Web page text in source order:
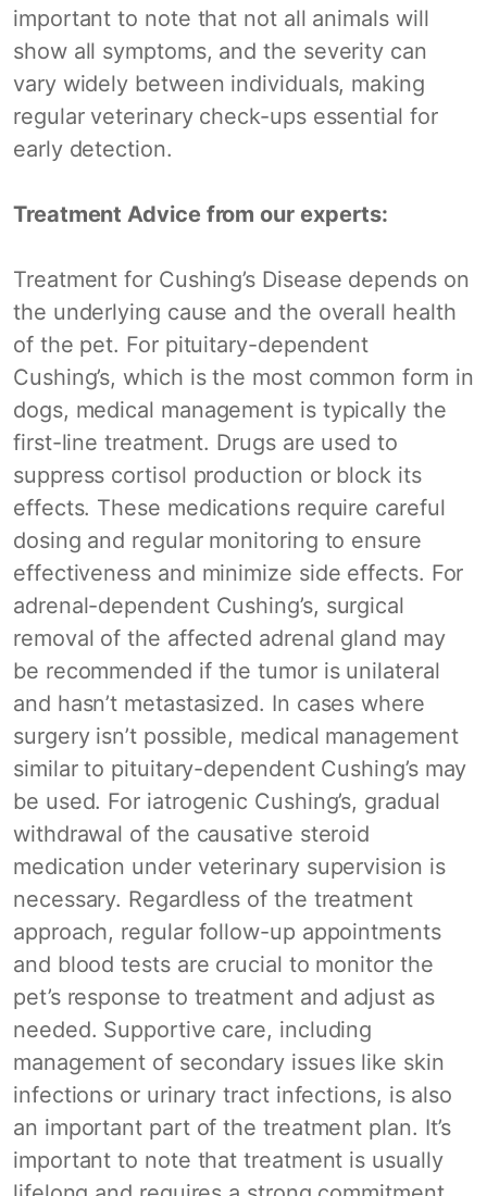
important to note that not all animals will
show all symptoms, and the severity can
vary widely between individuals, making
regular veterinary check-ups essential for
early detection.
Treatment Advice from our experts:
Treatment for Cushing’s Disease depends on
the underlying cause and the overall health
of the pet. For pituitary-dependent
Cushing’s, which is the most common form in
dogs, medical management is typically the
first-line treatment. Drugs are used to
suppress cortisol production or block its
effects. These medications require careful
dosing and regular monitoring to ensure
effectiveness and minimize side effects. For
adrenal-dependent Cushing’s, surgical
removal of the affected adrenal gland may
be recommended if the tumor is unilateral
and hasn’t metastasized. In cases where
surgery isn’t possible, medical management
similar to pituitary-dependent Cushing’s may
be used. For iatrogenic Cushing’s, gradual
withdrawal of the causative steroid
medication under veterinary supervision is
necessary. Regardless of the treatment
approach, regular follow-up appointments
and blood tests are crucial to monitor the
pet’s response to treatment and adjust as
needed. Supportive care, including
management of secondary issues like skin
infections or urinary tract infections, is also
an important part of the treatment plan. It’s
important to note that treatment is usually